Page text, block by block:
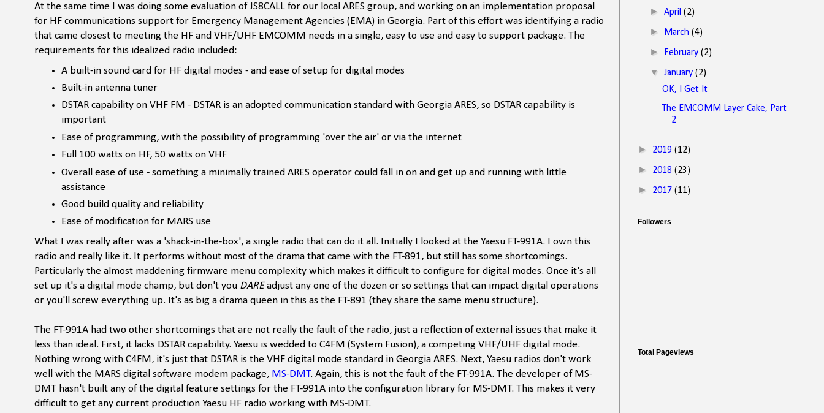
At the same time I was doing some evaluation of JS8CALL for our local ARES group, and working on an implementation proposal
for HF communications support for Emergency Management Agencies (EMA) in Georgia. Part of this effort was identifying a radio
that came closest to meeting the HF and VHF/UHF EMCOMM needs in a single, easy to use and easy to support package. The
requirements for this idealized radio included:
A built-in sound card for HF digital modes - and ease of setup for digital modes
Built-in antenna tuner
DSTAR capability on VHF FM - DSTAR is an adopted communication standard with Georgia ARES, so DSTAR capability is
important
Ease of programming, with the possibility of programming 'over the air' or via the internet
Full 100 watts on HF, 50 watts on VHF
Overall ease of use - something a minimally trained ARES operator could fall in on and get up and running with little
assistance
Good build quality and reliability
Ease of modification for MARS use
What I was really after was a 'shack-in-the-box', a single radio that can do it all. Initially I looked at the Yaesu FT-991A. I own this
radio and really like it. It performs without most of the drama that came with the FT-891, but still has some shortcomings.
Particularly the almost maddening firmware menu complexity which makes it difficult to configure for digital modes. Once it's all
set up it's a digital mode champ, but don't you DAREadjust any one of the dozen or so settings that can impact digital operations
or you'll screw everything up. It's as big a drama queen in this as the FT-891 (they share the same menu structure).
The FT-991A had two other shortcomings that are not really the fault of the radio, just a reflection of external issues that make it
less than ideal. First, it lacks DSTAR capability. Yaesu is wedded to C4FM (System Fusion), a competing VHF/UHF digital mode.
Nothing wrong with C4FM, it's just that DSTAR is the VHF digital mode standard in Georgia ARES. Next, Yaesu radios don't work
well with the MARS digital software modem package, MS-DMT. Again, this is not the fault of the FT-991A. The developer of MS-
DMT hasn't built any of the digital feature settings for the FT-991A into the configuration library for MS-DMT. This makes it very
difficult to get any current production Yaesu HF radio working with MS-DMT.
►April(2)
► March(4)
► February(2)
▼January(2)
OK, I Get It
The EMCOMM Layer Cake, Part
2
► 2019 (12)
► 2018 (23)
► 2017 (11)
Followers
Total Pageviews